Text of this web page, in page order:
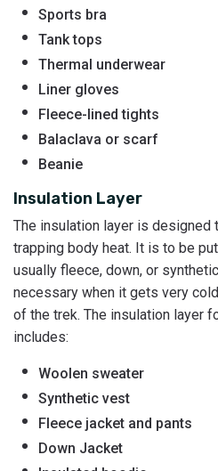
Sports bra
Tank tops
Thermal underwear
Liner gloves
Fleece-lined tights
Balaclava or scarf
Beanie
Insulation Layer
The insulation layer is designed
trapping body heat. It is to be
usually fleece, down, or
necessary when it gets very
of the trek. The insulation layer
includes:
Woolen sweater
Synthetic vest
Fleece jacket and pants
Down Jacket